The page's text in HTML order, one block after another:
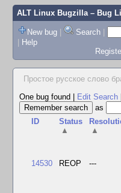
ALT Linux Bugzilla– Bug
New bug | Search |
| Help
Простое русское слово
One bug found
Edit Search
as
ID
Status
▲
▲
14530 REOP ---